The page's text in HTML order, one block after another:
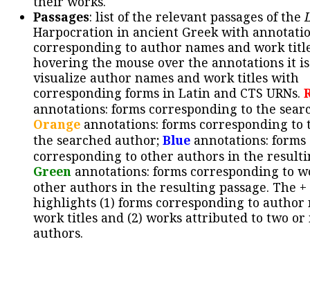
Passages: list of the relevant passages of the
Harpocration in ancient Greek with
corresponding to author names and work
hovering the mouse over the annotations it
visualize author names and work titles with
corresponding forms in Latin and CTS URNs.
annotations: forms corresponding to the
Orange annotations: forms corresponding to
the searched author; Blue annotations: forms
corresponding to other authors in the
Green annotations: forms corresponding to
other authors in the resulting passage. The +
highlights (1) forms corresponding to author
work titles and (2) works attributed to two or
authors.